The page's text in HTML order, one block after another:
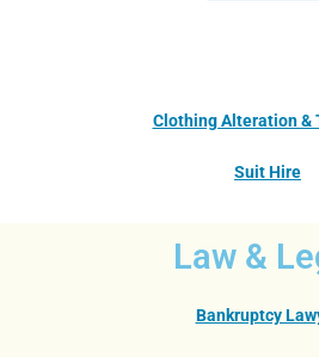
Clothing Alteration &
Suit Hire
Law &
Bankruptcy